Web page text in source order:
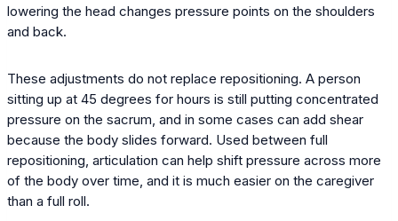
lowering the head changes pressure points on the shoulders
and back.
These adjustments do not replace repositioning. A person
sitting up at 45 degrees for hours is still putting concentrated
pressure on the sacrum, and in some cases can add shear
because the body slides forward. Used between full
repositioning, articulation can help shift pressure across more
of the body over time, and it is much easier on the caregiver
than a full roll.